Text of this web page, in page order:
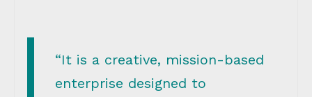
“It is a creative, mission-based
enterprise designed to